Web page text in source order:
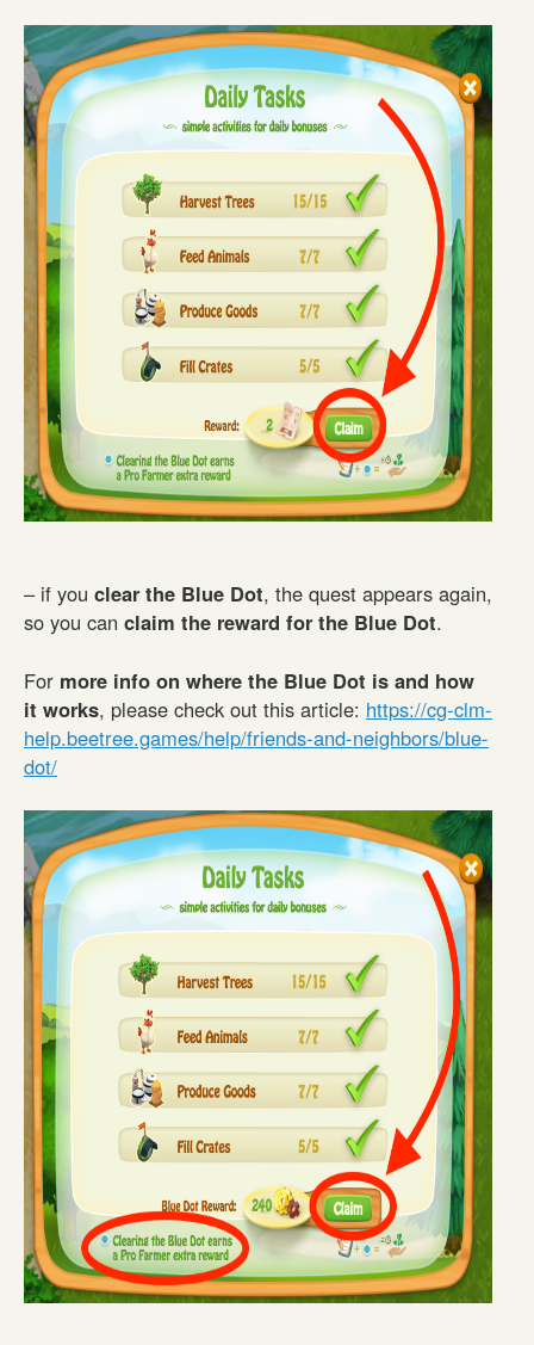
– if you clear the Blue Dot, the quest appears again,
so you can claim the reward for the Blue Dot.
For more info on where the Blue Dot is and how
it works, please check out this article: https://cg-clm-
help.beetree.games/help/friends-and-neighbors/blue-
dot/